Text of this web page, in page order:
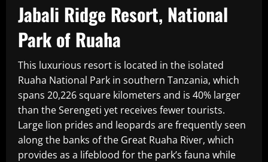
Jabali Ridge Resort, National
Park of Ruaha
This luxurious resort is located in the isolated
Ruaha National Park in southern Tanzania, which
spans 20,226 square kilometers and is 40% larger
than the Serengeti yet receives fewer tourists.
Large lion prides and leopards are frequently seen
along the banks of the Great Ruaha River, which
provides as a lifeblood for the park’s fauna while